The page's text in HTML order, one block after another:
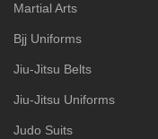
Martial Arts
Bjj Uniforms
Jiu-Jitsu Belts
Jiu-Jitsu Uniforms
Judo Suits